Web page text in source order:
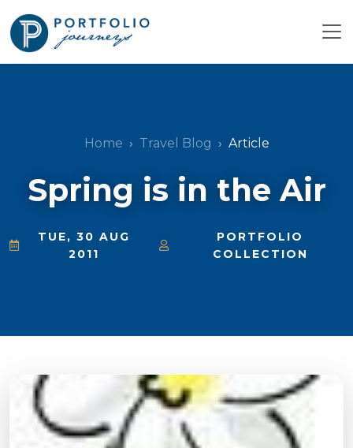
Home Travel Blog Article
Spring is in the Air
TUE, 30 AUG
2011
PORTFOLIO
COLLECTION